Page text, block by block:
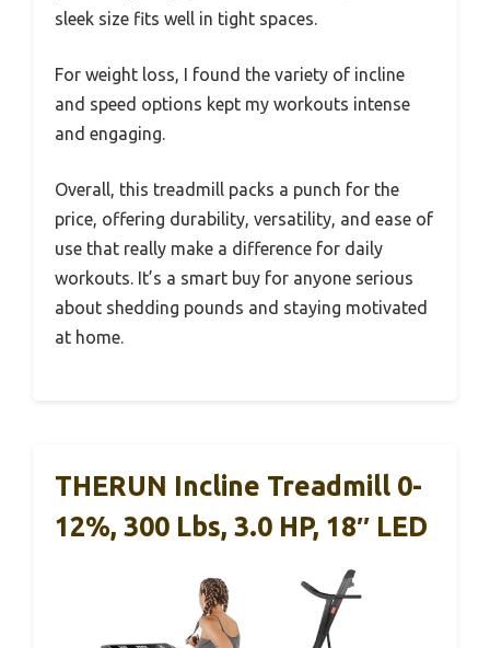
sleek size fits well in tight spaces.
For weight loss, I found the variety of incline
and speed options kept my workouts intense
and engaging.
Overall, this treadmill packs a punch for the
price, offering durability, versatility, and ease of
use that really make a difference for daily
workouts. It’s a smart buy for anyone serious
about shedding pounds and staying motivated
at home.
THERUN Incline Treadmill 0-
12%, 300 Lbs, 3.0 HP, 18″ LED